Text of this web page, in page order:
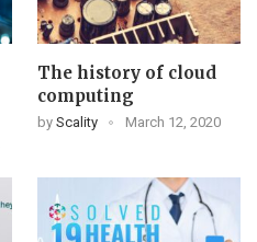
The history of cloud
computing
byScality March 12, 2020